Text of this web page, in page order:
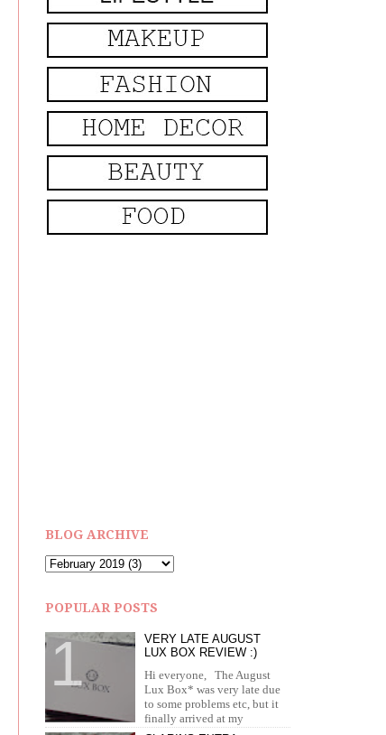
BLOG ARCHIVE
POPULAR POSTS
VERY LATE AUGUST
LUX BOX REVIEW :)
Hi everyone, The August
Lux Box* was very late due
to some problems etc, but it
finally arrived at my